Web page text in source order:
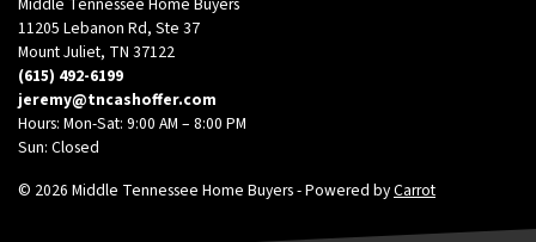
11205 Lebanon Rd, Ste 37
Mount Juliet, TN 37122
(615) 492-6199
jeremy@tncashoffer.com
Hours: Mon-Sat: 9:00 AM – 8:00 PM
Sun: Closed
© 2026 Middle Tennessee Home Buyers - Powered byCarrot